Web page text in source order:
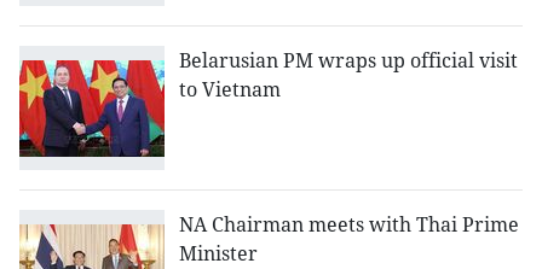
Belarusian PM wraps up official visit
to Vietnam
NA Chairman meets with Thai Prime
Minister